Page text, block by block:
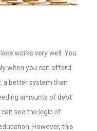
works very well. You
when you can afford
a better system than
amounts of debt
can see the logic of
However, this